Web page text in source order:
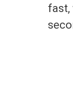
fast,